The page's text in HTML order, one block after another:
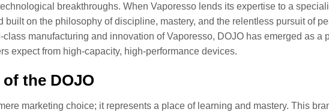
breakthroughs. When Vaporesso lends its expertise to a
built on the philosophy of discipline, mastery, and the relentless pursuit of
class manufacturing and innovation of Vaporesso, DOJO has emerged as a
expect from high-capacity, high-performance devices.
the DOJO
marketing choice; it represents a place of learning and mastery. This